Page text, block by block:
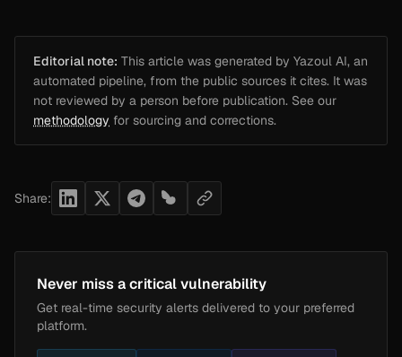
Editorial note: This article was generated by Yazoul AI, an
automated pipeline, from the public sources it cites. It was
not reviewed by a person before publication. See our
methodology for sourcing and corrections.
Share:
Never miss a critical vulnerability
Get real-time security alerts delivered to your preferred
platform.